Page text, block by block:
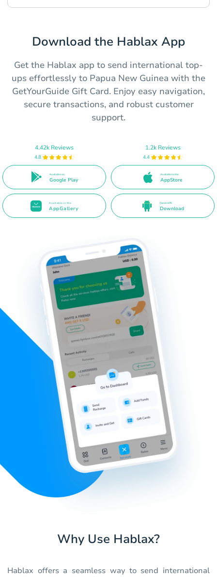
Download the Hablax App
Get the Hablax app to send international top-
ups effortlessly to Papua New Guinea with the
GetYourGuide Gift Card. Enjoy easy navigation,
secure transactions, and robust customer
support.
4.42k Reviews
4.8
Available on
Google Play
1.2k Reviews
4.4
Available in the
AppStore
Available in the
AppGallery
Direct APK
Download
Why Use Hablax?
Hablax offers a seamless way to send international